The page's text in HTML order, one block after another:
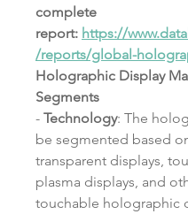
complete
report: https://
/reports/global-
Holographic Display
Segments
- Technology: The
be segmented based
transparent displays,
plasma displays, and
touchable holographic